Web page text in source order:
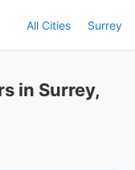
All Cities Surrey
in Surrey,